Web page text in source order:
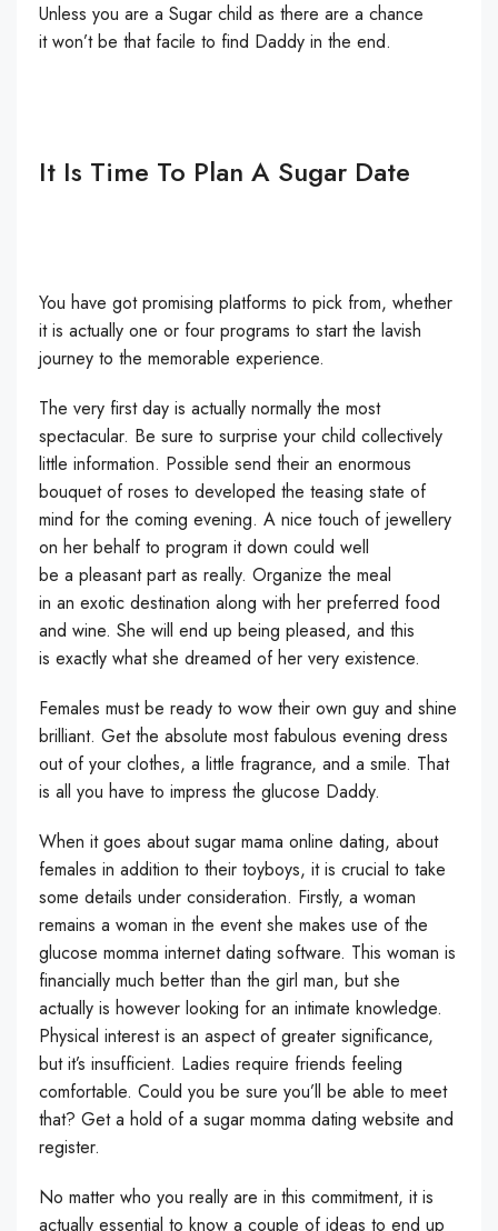
Unless you are a Sugar child as there are a chance
it won’t be that facile to find Daddy in the end.
It Is Time To Plan A Sugar Date
You have got promising platforms to pick from, whether
it is actually one or four programs to start the lavish
journey to the memorable experience.
The very first day is actually normally the most
spectacular. Be sure to surprise your child collectively
little information. Possible send their an enormous
bouquet of roses to developed the teasing state of
mind for the coming evening. A nice touch of jewellery
on her behalf to program it down could well
be a pleasant part as really. Organize the meal
in an exotic destination along with her preferred food
and wine. She will end up being pleased, and this
is exactly what she dreamed of her very existence.
Females must be ready to wow their own guy and shine
brilliant. Get the absolute most fabulous evening dress
out of your clothes, a little fragrance, and a smile. That
is all you have to impress the glucose Daddy.
When it goes about sugar mama online dating, about
females in addition to their toyboys, it is crucial to take
some details under consideration. Firstly, a woman
remains a woman in the event she makes use of the
glucose momma internet dating software. This woman is
financially much better than the girl man, but she
actually is however looking for an intimate knowledge.
Physical interest is an aspect of greater significance,
but it’s insufficient. Ladies require friends feeling
comfortable. Could you be sure you’ll be able to meet
that? Get a hold of a sugar momma dating website and
register.
No matter who you really are in this commitment, it is
actually essential to know a couple of ideas to end up